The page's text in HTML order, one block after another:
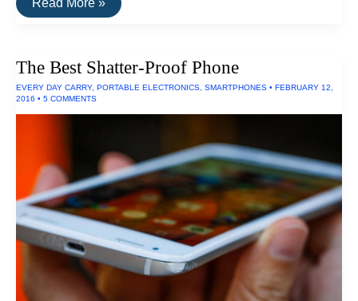
Best
Lighters
The Best Shatter-Proof Phone
EVERY DAY CARRY, PORTABLE ELECTRONICS, SMARTPHONES • FEBRUARY 12,
2016 • 5 COMMENTS